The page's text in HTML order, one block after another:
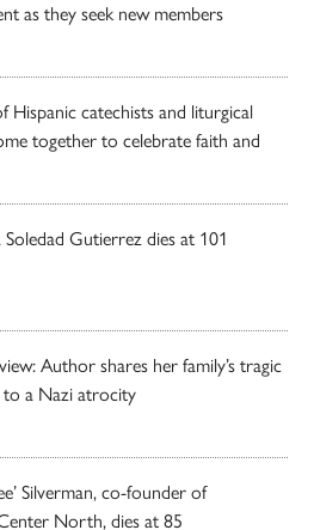
as they seek new members
Hispanic catechists and liturgical
together to celebrate faith and
Soledad Gutierrez dies at 101
Author shares her family’s tragic
a Nazi atrocity
Silverman, co-founder of
North, dies at 85